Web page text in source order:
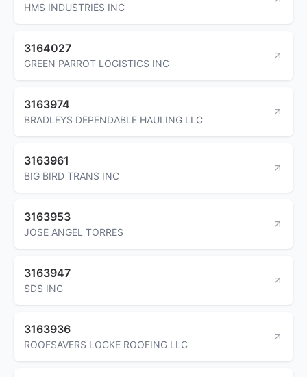
HMS INDUSTRIES INC
3164027
GREEN PARROT LOGISTICS INC
3163974
BRADLEYS DEPENDABLE HAULING LLC
3163961
BIG BIRD TRANS INC
3163953
JOSE ANGEL TORRES
3163947
SDS INC
3163936
ROOFSAVERS LOCKE ROOFING LLC